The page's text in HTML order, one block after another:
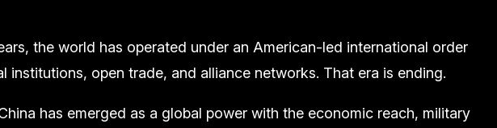
the world has operated under an American-led international order
institutions, open trade, and alliance networks. That era is ending.
has emerged as a global power with the economic reach, military